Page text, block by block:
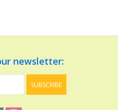
newsletter:
SUBSCRIBE